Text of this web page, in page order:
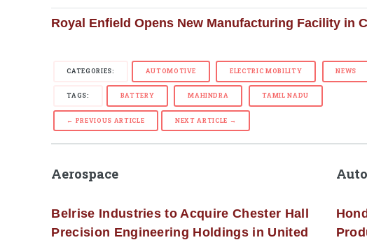
Royal Enfield Opens New Manufacturing Facility in
CATEGORIES: AUTOMOTIVE ELECTRIC MOBILITY NEWS
TAGS: BATTERY MAHINDRA TAMIL NADU
← PREVIOUS ARTICLE NEXT ARTICLE →
Aerospace
Belrise Industries to Acquire Chester Hall
Precision Engineering Holdings in United